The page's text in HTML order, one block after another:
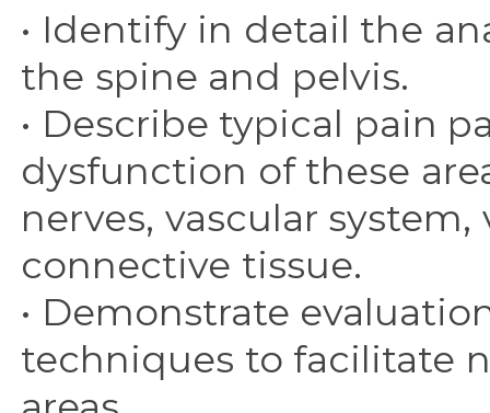
• Identify in detail the
the spine and pelvis.
• Describe typical pain
dysfunction of these
nerves, vascular
connective tissue.
• Demonstrate
techniques to facilitate